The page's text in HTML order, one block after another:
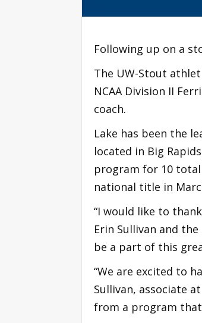
Following up on a
The UW-Stout
NCAA Division II
coach.
Lake has been the
located in Big
program for 10 total
national title in
“I would like to
Erin Sullivan and
be a part of this
“We are excited to
Sullivan, associate
from a program